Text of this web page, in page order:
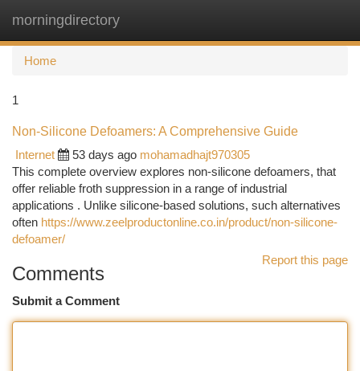
morningdirectory
Home
1
Non-Silicone Defoamers: A Comprehensive Guide
Internet
53 days ago mohamadhajt970305
This complete overview explores non-silicone defoamers, that
offer reliable froth suppression in a range of industrial
applications . Unlike silicone-based solutions, such alternatives
often https://www.zeelproductonline.co.in/product/non-silicone-
defoamer/
Report this page
Comments
Submit a Comment